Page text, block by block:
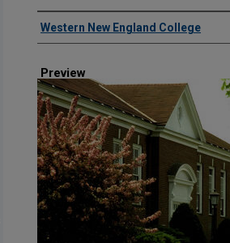
Creator
Western New England College
Preview